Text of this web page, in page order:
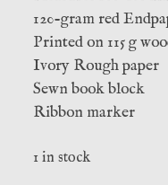
120-gram red
Printed on 115 g
Ivory Rough paper
Sewn book block
Ribbon marker
1 in stock